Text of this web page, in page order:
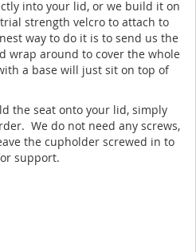
into your lid, or we build it on
strength velcro to attach to
way to do it is to send us the
wrap around to cover the whole
a base will just sit on top of
the seat onto your lid, simply
We do not need any screws,
the cupholder screwed in to
support.